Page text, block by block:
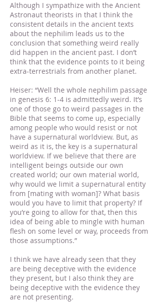
Although I sympathize with the Ancient
Astronaut theorists in that I think the
consistent details in the ancient texts
about the nephilim leads us to the
conclusion that something weird really
did happen in the ancient past. I don’t
think that the evidence points to it being
extra-terrestrials from another planet.
Heiser: “Well the whole nephilim passage
in genesis 6: 1-4 is admittedly weird. It’s
one of those go to weird passages in the
Bible that seems to come up, especially
among people who would resist or not
have a supernatural worldview. But, as
weird as it is, the key is a supernatural
worldview. If we believe that there are
intelligent beings outside our own
created world; our own material world,
why would we limit a supernatural entity
from [mating with woman]? What basis
would you have to limit that property? If
you’re going to allow for that, then this
idea of being able to mingle with human
flesh on some level or way, proceeds from
those assumptions.”
I think we have already seen that they
are being deceptive with the evidence
they present, but I also think they are
being deceptive with the evidence they
are not presenting.